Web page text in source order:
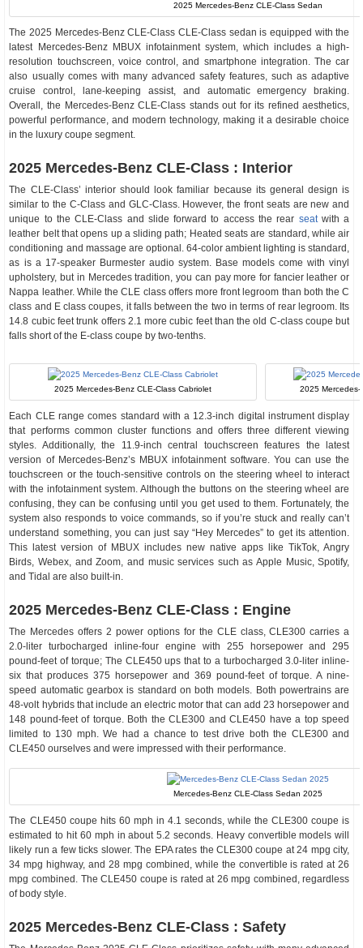
2025 Mercedes-Benz CLE-Class Sedan
The 2025 Mercedes-Benz CLE-Class CLE-Class sedan is equipped with the
latest Mercedes-Benz MBUX infotainment system, which includes a high-
resolution touchscreen, voice control, and smartphone integration. The car
also usually comes with many advanced safety features, such as adaptive
cruise control, lane-keeping assist, and automatic emergency braking.
Overall, the Mercedes-Benz CLE-Class stands out for its refined aesthetics,
powerful performance, and modern technology, making it a desirable choice
in the luxury coupe segment.
2025 Mercedes-Benz CLE-Class : Interior
The CLE-Class’ interior should look familiar because its general design is
similar to the C-Class and GLC-Class. However, the front seats are new and
unique to the CLE-Class and slide forward to access the rear seatwith a
leather belt that opens up a sliding path; Heated seats are standard, while air
conditioning and massage are optional. 64-color ambient lighting is standard,
as is a 17-speaker Burmester audio system. Base models come with vinyl
upholstery, but in Mercedes tradition, you can pay more for fancier leather or
Nappa leather. While the CLE class offers more front legroom than both the C
class and E class coupes, it falls between the two in terms of rear legroom. Its
14.8 cubic feet trunk offers 2.1 more cubic feet than the old C-class coupe but
falls short of the E-class coupe by two-tenths.
2025 Mercedes-Benz CLE-Class Cabriolet 2025
Each CLE range comes standard with a 12.3-inch digital instrument display
that performs common cluster functions and offers three different viewing
styles. Additionally, the 11.9-inch central touchscreen features the latest
version of Mercedes-Benz’s MBUX infotainment software. You can use the
touchscreen or the touch-sensitive controls on the steering wheel to interact
with the infotainment system. Although the buttons on the steering wheel are
confusing, they can be confusing until you get used to them. Fortunately, the
system also responds to voice commands, so if you’re stuck and really can’t
understand something, you can just say “Hey Mercedes” to get its attention.
This latest version of MBUX includes new native apps like TikTok, Angry
Birds, Webex, and Zoom, and music services such as Apple Music, Spotify,
and Tidal are also built-in.
2025 Mercedes-Benz CLE-Class : Engine
The Mercedes offers 2 power options for the CLE class, CLE300 carries a
2.0-liter turbocharged inline-four engine with 255 horsepower and 295
pound-feet of torque; The CLE450 ups that to a turbocharged 3.0-liter inline-
six that produces 375 horsepower and 369 pound-feet of torque. A nine-
speed automatic gearbox is standard on both models. Both powertrains are
48-volt hybrids that include an electric motor that can add 23 horsepower and
148 pound-feet of torque. Both the CLE300 and CLE450 have a top speed
limited to 130 mph. We had a chance to test drive both the CLE300 and
CLE450 ourselves and were impressed with their performance.
Mercedes-Benz CLE-Class Sedan 2025
The CLE450 coupe hits 60 mph in 4.1 seconds, while the CLE300 coupe is
estimated to hit 60 mph in about 5.2 seconds. Heavy convertible models will
likely run a few ticks slower. The EPA rates the CLE300 coupe at 24 mpg city,
34 mpg highway, and 28 mpg combined, while the convertible is rated at 26
mpg combined. The CLE450 coupe is rated at 26 mpg combined, regardless
of body style.
2025 Mercedes-Benz CLE-Class : Safety